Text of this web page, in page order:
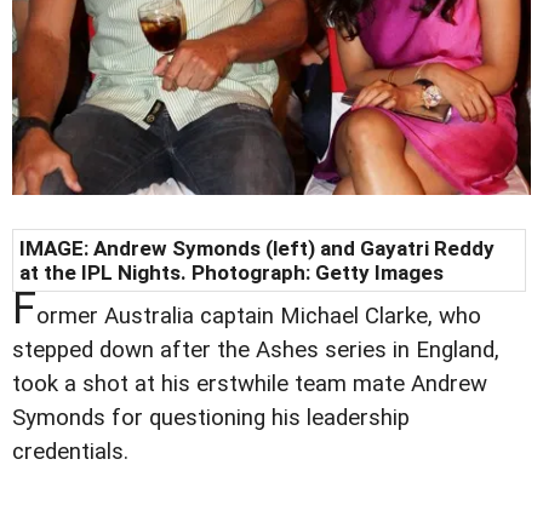
IMAGE: Andrew Symonds (left) and Gayatri Reddy
at the IPL Nights. Photograph: Getty Images
Former Australia captain Michael Clarke, who
stepped down after the Ashes series in England,
took a shot at his erstwhile team mate Andrew
Symonds for questioning his leadership
credentials.